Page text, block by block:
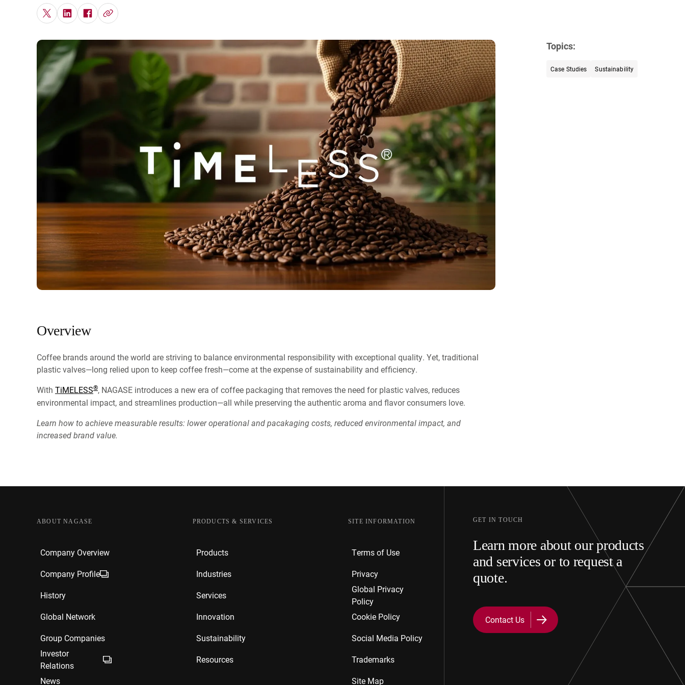
Overview
Coffee brands around the world are striving to balance environmental responsibility with exceptional quality. Yet, traditional
plastic valves—long relied upon to keep coffee fresh—come at the expense of sustainability and efficiency.
With TiMELESS®, NAGASE introduces a new era of coffee packaging that removes the need for plastic valves, reduces
environmental impact, and streamlines production—all while preserving the authentic aroma and flavor consumers love.
Learn how to achieve measurable results: lower operational and pacakaging costs, reduced environmental impact, and
increased brand value.
Topics:
Case Studies Sustainability
ABOUT NAGASE
Company Overview
Company Profile
History
Global Network
Group Companies
Investor
Relations
News
PRODUCTS & SERVICES
Products
Industries
Services
Innovation
Sustainability
Resources
SITE INFORMATION
Terms of Use
Privacy
Global Privacy
Policy
Cookie Policy
Social Media Policy
Trademarks
Site Map
GET IN TOUCH
Learn more about our products
and services or to request a
quote.
Contact Us